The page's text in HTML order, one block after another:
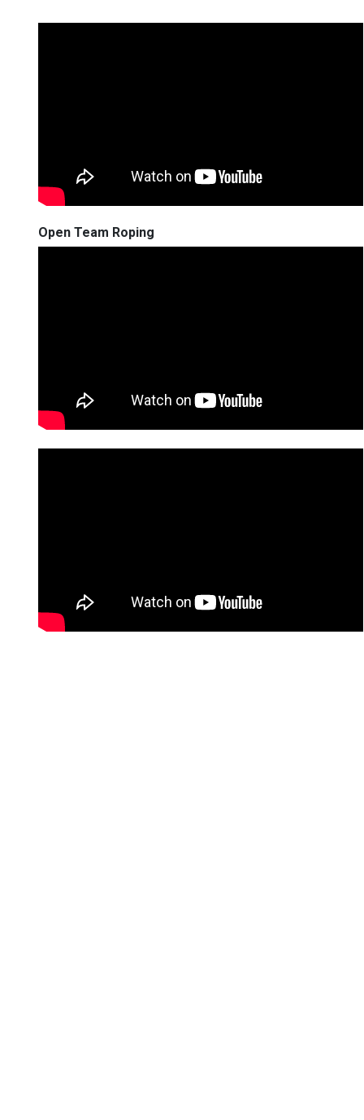
Open Team Roping